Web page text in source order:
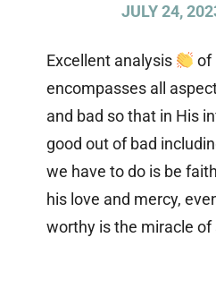
JULY 24,
Excellent analysis
of
encompasses all
and bad so that in His
good out of bad
we have to do is be
his love and mercy,
worthy is the miracle of